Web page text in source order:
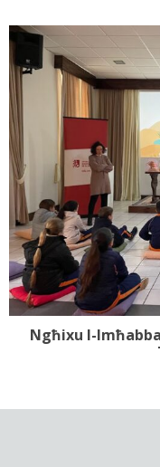
Ngħixu l-